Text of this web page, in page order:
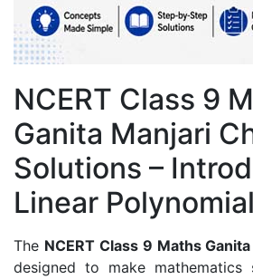
NCERT Class 9
Ganita Manjari
Solutions –
Linear
The NCERT Class 9 Maths
designed to make mathematics